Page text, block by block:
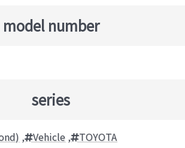
model number
series
, Vehicle , TOYOTA